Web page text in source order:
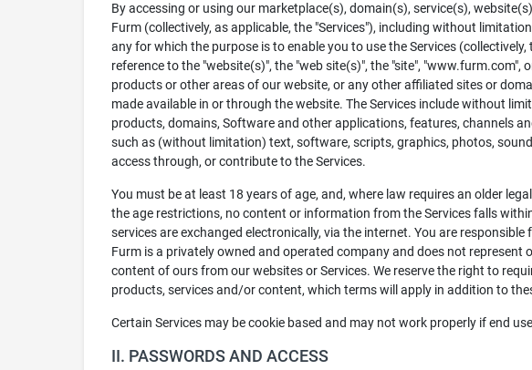
By accessing or using our marketplace(s), domain(s), service(s),
Furm (collectively, as applicable, the "Services"), including without
any for which the purpose is to enable you to use the Services
reference to the "website(s)", the "web site(s)", the "site",
products or other areas of our website, or any other affiliated sites or
made available in or through the website. The Services include without
products, domains, Software and other applications, features, channels
such as (without limitation) text, software, scripts, graphics, photos,
access through, or contribute to the Services.
You must be at least 18 years of age, and, where law requires an older
the age restrictions, no content or information from the Services falls
services are exchanged electronically, via the internet. You are
Furm is a privately owned and operated company and does not
content of ours from our websites or Services. We reserve the right to
products, services and/or content, which terms will apply in addition to
Certain Services may be cookie based and may not work properly if end
II. PASSWORDS AND ACCESS